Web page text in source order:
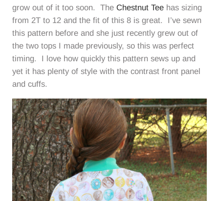
grow out of it too soon. The Chestnut Teehas sizing
from 2T to 12 and the fit of this 8 is great. I’ve sewn
this pattern before and she just recently grew out of
the two tops I made previously, so this was perfect
timing. I love how quickly this pattern sews up and
yet it has plenty of style with the contrast front panel
and cuffs.